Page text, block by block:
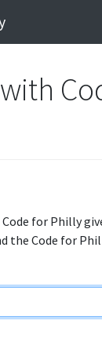
for Philly
the Code for